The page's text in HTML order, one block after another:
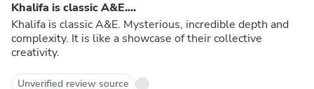
Khalifa is classic A&E....
Khalifa is classic A&E. Mysterious, incredible depth and
complexity. It is like a showcase of their collective
creativity.
Unverified review source